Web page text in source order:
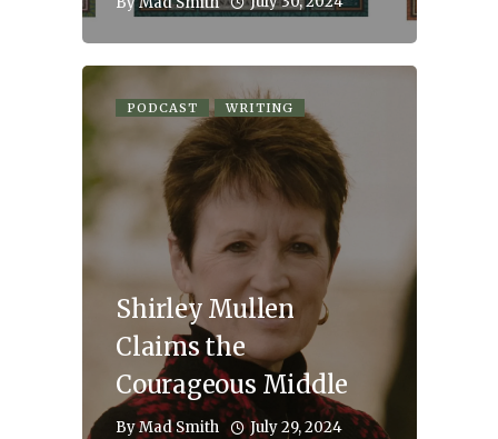
PODCAST WRITING
Shirley Mullen
Claims the
Courageous Middle
ByMad Smith July 29, 2024